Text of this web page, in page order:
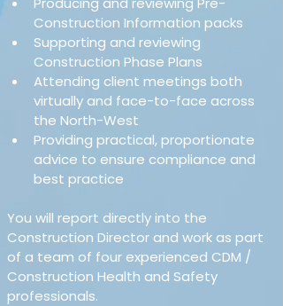
Construction Information packs
Supporting and reviewing
Construction Phase Plans
Attending client meetings both
virtually and face-to-face across
the North-West
Providing practical, proportionate
advice to ensure compliance and
best practice
You will report directly into the
Construction Director and work as part
of a team of four experienced CDM /
Construction Health and Safety
professionals.